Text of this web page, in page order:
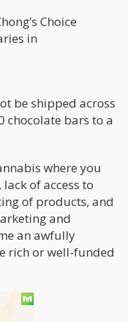
Choice
in
be shipped across
chocolate bars to a
where you
of access to
of products, and
and
an awfully
rich or well-funded